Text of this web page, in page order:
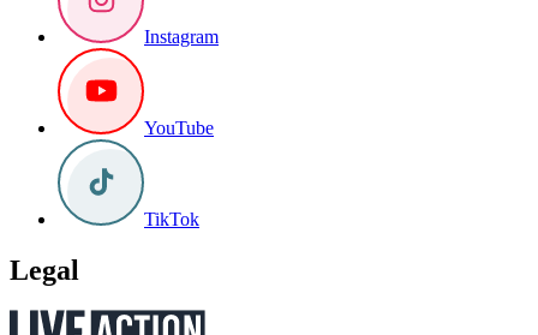
Instagram
YouTube
TikTok
Legal